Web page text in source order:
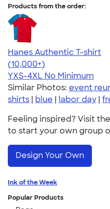
Products from the order:
Hanes Authentic T-shirt
4.46
98172
(10,000+)
YXS-4XL No Minimum
Similar Photos: event
shirts | blue | labor day |
Feeling inspired? Visit
to start your own group
Design Your Own
Ink of the Week
Popular Products